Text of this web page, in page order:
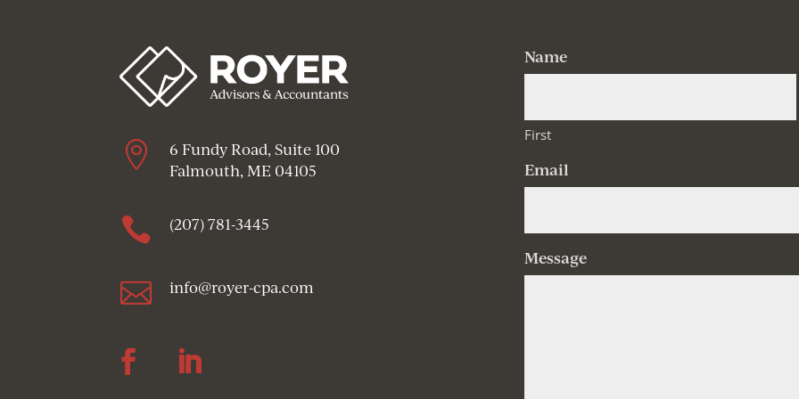

6 Fundy Road, Suite 100
Falmouth, ME 04105
 (207) 781-3445
 info@royer-cpa.com
Name
First
Email
Message